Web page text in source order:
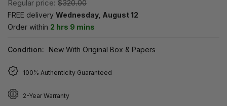
Regular price: $320.00
FREE delivery Wednesday, August 12
Order within 2 hrs 9 mins
Condition: New With Original Box & Papers
100% Authenticity Guaranteed
2-Year Warranty